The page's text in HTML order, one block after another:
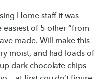
Home staff it was
easiest of 5 other “from
made. Will make this
moist, and had loads of
dark chocolate chips